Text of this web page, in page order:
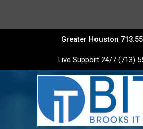
Greater Houston
Live Support 24/7 (713)